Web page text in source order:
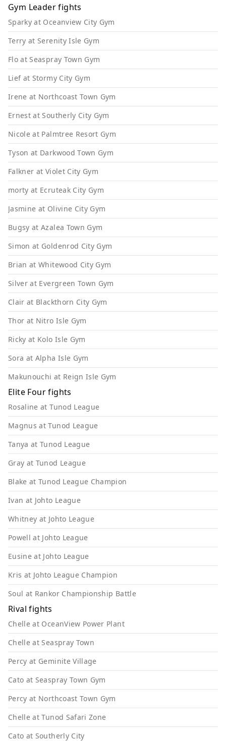
Gym Leader fights
Sparky at Oceanview City Gym
Terry at Serenity Isle Gym
Flo at Seaspray Town Gym
Lief at Stormy City Gym
Irene at Northcoast Town Gym
Ernest at Southerly City Gym
Nicole at Palmtree Resort Gym
Tyson at Darkwood Town Gym
Falkner at Violet City Gym
morty at Ecruteak City Gym
Jasmine at Olivine City Gym
Bugsy at Azalea Town Gym
Simon at Goldenrod City Gym
Brian at Whitewood City Gym
Silver at Evergreen Town Gym
Clair at Blackthorn City Gym
Thor at Nitro Isle Gym
Ricky at Kolo Isle Gym
Sora at Alpha Isle Gym
Makunouchi at Reign Isle Gym
Elite Four fights
Rosaline at Tunod League
Magnus at Tunod League
Tanya at Tunod League
Gray at Tunod League
Blake at Tunod League Champion
Ivan at Johto League
Whitney at Johto League
Powell at Johto League
Eusine at Johto League
Kris at Johto League Champion
Soul at Rankor Championship Battle
Rival fights
Chelle at OceanView Power Plant
Chelle at Seaspray Town
Percy at Geminite Village
Cato at Seaspray Town Gym
Percy at Northcoast Town Gym
Chelle at Tunod Safari Zone
Cato at Southerly City